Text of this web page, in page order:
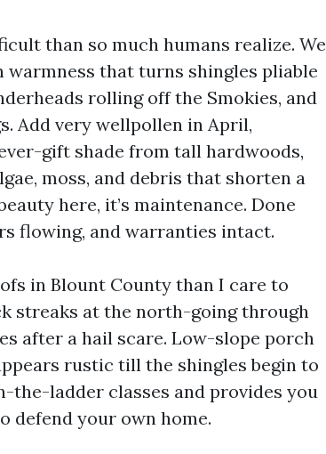
than so much humans realize. We
warmness that turns shingles pliable
rolling off the Smokies, and
Add very wellpollen in April,
gift shade from tall hardwoods,
moss, and debris that shorten a
here, it’s maintenance. Done
flowing, and warranties intact.
in Blount County than I care to
streaks at the north-going through
after a hail scare. Low-slope porch
rustic till the shingles begin to
ladder classes and provides you
defend your own home.